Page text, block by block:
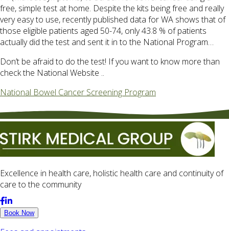
free, simple test at home. Despite the kits being free and really
very easy to use, recently published data for WA shows that of
those eligible patients aged 50-74, only 43.8 % of patients
actually did the test and sent it in to the National Program…
Don’t be afraid to do the test! If you want to know more than
check the National Website ..
National Bowel Cancer Screening Program
Excellence in health care, holistic health care and continuity of
care to the community
Book Now